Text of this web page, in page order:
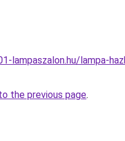
lampaszalon.hu/lampa-
the previous page.